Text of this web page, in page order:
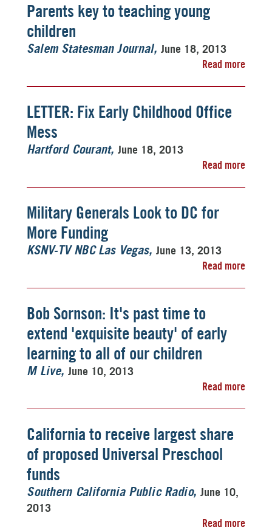
Parents key to teaching young
children
Salem Statesman Journal June 18, 2013
Read more
LETTER: Fix Early Childhood Office
Mess
Hartford Courant June 18, 2013
Read more
Military Generals Look to DC for
More Funding
KSNV-TV NBC Las Vegas June 13, 2013
Read more
Bob Sornson: It's past time to
extend 'exquisite beauty' of early
learning to all of our children
M Live June 10, 2013
Read more
California to receive largest share
of proposed Universal Preschool
funds
Southern California Public Radio June 10,
2013
Read more